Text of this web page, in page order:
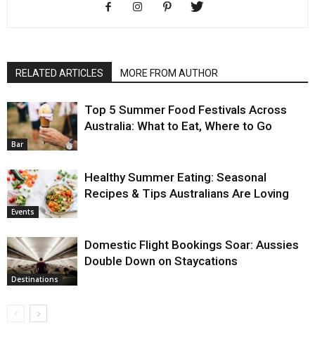
RELATED ARTICLES MORE FROM AUTHOR
Bar
Top 5 Summer Food Festivals Across
Australia: What to Eat, Where to Go
Events
Healthy Summer Eating: Seasonal
Recipes & Tips Australians Are Loving
Destinations
Domestic Flight Bookings Soar: Aussies
Double Down on Staycations